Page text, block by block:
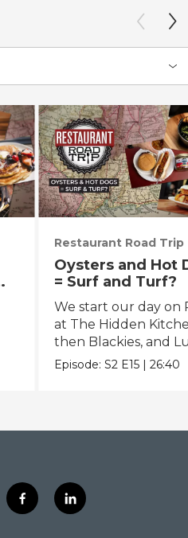
Restaurant Road Trip
Oysters and Hot
= Surf and Turf?
We start our day on
at The Hidden
then Blackies, and
Local.
Episode:S2 E15 |26:40
f
a
l
i